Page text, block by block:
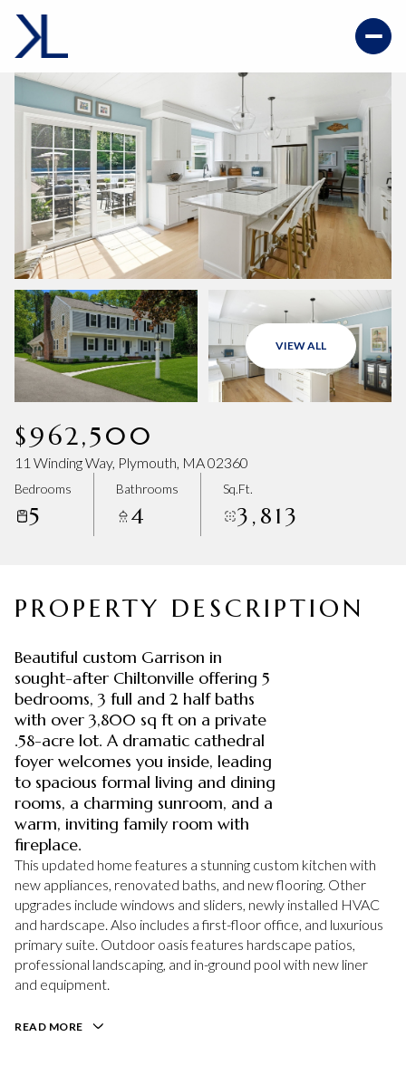
VIEW ALL
$962,500
11 Winding Way, Plymouth, MA 02360
Bedrooms
5
Bathrooms
4
Sq.Ft.
3,813
PROPERTY DESCRIPTION
Beautiful custom Garrison in
sought-after Chiltonville offering 5
bedrooms, 3 full and 2 half baths
with over 3,800 sq ft on a private
.58-acre lot. A dramatic cathedral
foyer welcomes you inside, leading
to spacious formal living and dining
rooms, a charming sunroom, and a
warm, inviting family room with
fireplace.
This updated home features a stunning custom kitchen with
new appliances, renovated baths, and new flooring. Other
upgrades include windows and sliders, newly installed HVAC
and hardscape. Also includes a first-floor office, and luxurious
primary suite. Outdoor oasis features hardscape patios,
professional landscaping, and in-ground pool with new liner
and equipment.
READ MORE
08
Aug